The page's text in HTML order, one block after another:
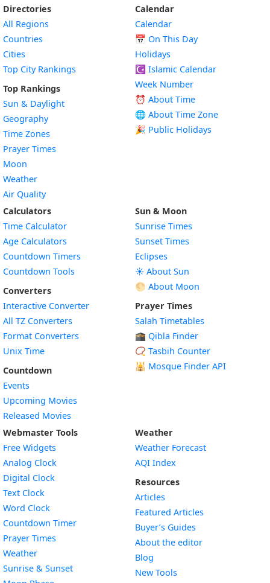
Directories
All Regions
Countries
Cities
Top City Rankings
Top Rankings
Sun & Daylight
Geography
Time Zones
Prayer Times
Moon
Weather
Air Quality
Calendar
Calendar
📅 On This Day
Holidays
☪️ Islamic Calendar
Week Number
⏰ About Time
🌐 About Time Zone
🎉 Public Holidays
Calculators
Time Calculator
Age Calculators
Countdown Timers
Countdown Tools
Converters
Interactive Converter
All TZ Converters
Format Converters
Unix Time
Countdown
Events
Upcoming Movies
Released Movies
Sun & Moon
Sunrise Times
Sunset Times
Eclipses
☀️ About Sun
🌕 About Moon
Prayer Times
Salah Timetables
🕋 Qibla Finder
📿 Tasbih Counter
🕌 Mosque Finder API
Webmaster Tools
Free Widgets
Analog Clock
Digital Clock
Text Clock
Word Clock
Countdown TimerWidget
Prayer Times
WeatherWidget
Sunrise & SunsetWidget
Weather
Weather Forecast
AQI Index
Resources
Articles
Featured Articles
Buyer’s Guides
About the editor
Blog
New Tools